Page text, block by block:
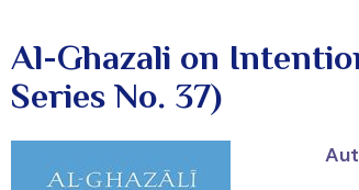
Al-Ghazali on
Series No. 37)